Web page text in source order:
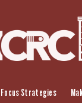
Focus Strategies